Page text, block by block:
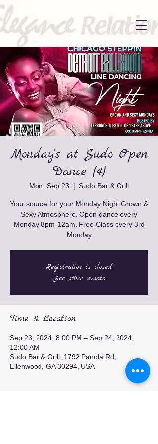
Monday's at Sudo Open
Dance (4)
Mon, Sep 23
  |
Sudo Bar & Grill
Your source for your Monday Night Grown &
Sexy Atmosphere. Open dance every
Monday 8pm-12am. Free Class every 3rd
Monday
Registration is closed
See other events
Time & Location
Sep 23, 2024, 8:00 PM – Sep 24, 2024,
12:00 AM
Sudo Bar & Grill, 1792 Panola Rd,
Ellenwood, GA 30294, USA